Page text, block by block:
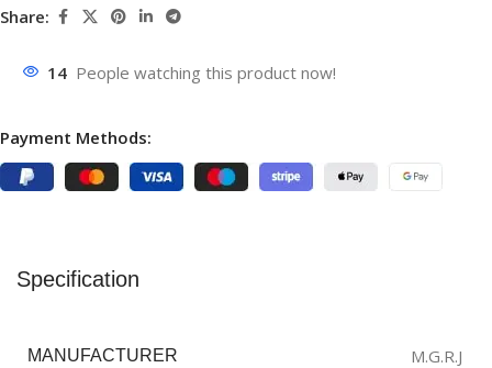
Share:
14 People watching this product now!
Payment Methods:
Specification
MANUFACTURER M.G.R.J